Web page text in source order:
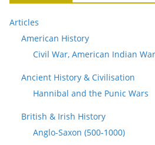
Articles
American History
Civil War, American Indian
Ancient History & Civilisation
Hannibal and the Punic Wars
British & Irish History
Anglo-Saxon (500-1000)